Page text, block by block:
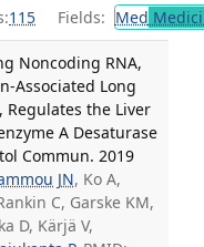
115 Fields: Med
Noncoding RNA,
Associated Long
the Liver
A Desaturase
Commun. 2019
JN, Ko A,
C, Garske KM,
D, Kärjä V,